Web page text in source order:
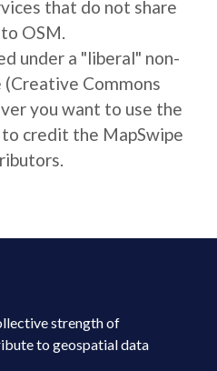
that do not share
OSM.
under a "liberal" non-
Commons
you want to use the
credit the MapSwipe
strength of
to geospatial data